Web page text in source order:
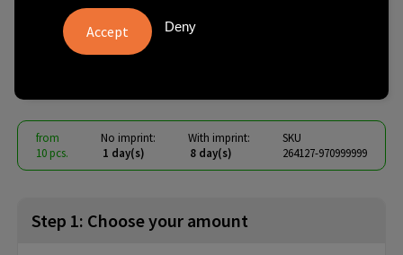
HappyGlass Lady Yoko Water
Glass Tritan 400 ml
from
10 pcs.
No imprint:
1 day(s)
With imprint:
8 day(s)
SKU
264127-970999999
Step 1: Choose your amount
Deny